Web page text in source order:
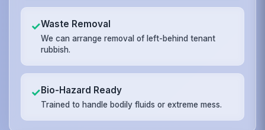
✓Waste Removal
We can arrange removal of left-behind tenant
rubbish.
✓Bio-Hazard Ready
Trained to handle bodily fluids or extreme mess.